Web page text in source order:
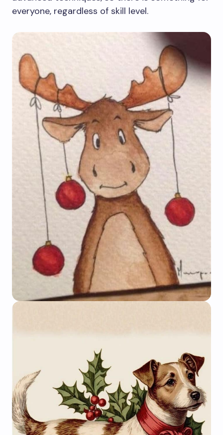
everyone, regardless of skill level.